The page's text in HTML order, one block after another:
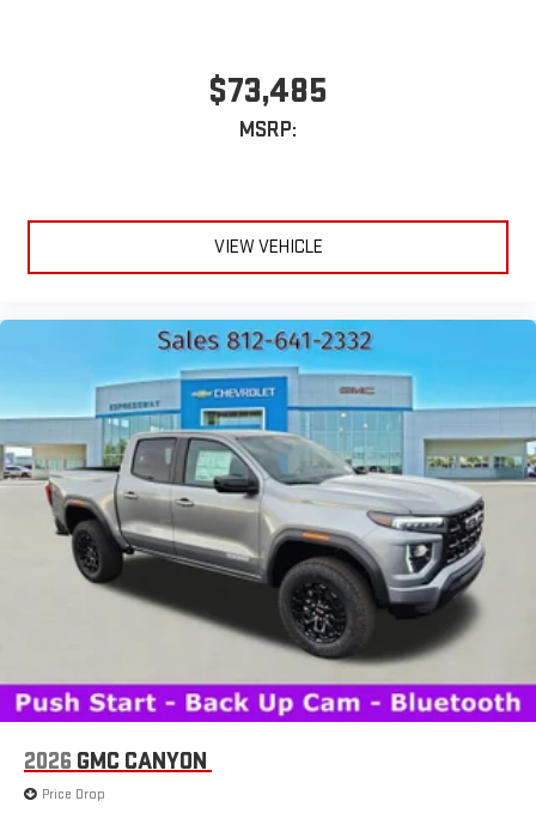
$73,485
MSRP:
VIEW VEHICLE
2026 GMC CANYON
Price Drop